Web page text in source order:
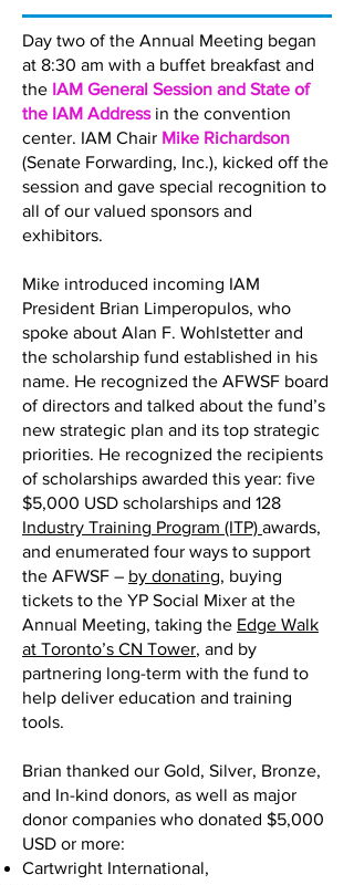
Day two of the Annual Meeting began
at 8:30 am with a buffet breakfast and
the IAM General Session and State of
the IAM Addressin the convention
center. IAM Chair Mike Richardson
(Senate Forwarding, Inc.), kicked off the
session and gave special recognition to
all of our valued sponsors and
exhibitors.
Mike introduced incoming IAM
President Brian Limperopulos, who
spoke about Alan F. Wohlstetter and
the scholarship fund established in his
name. He recognized the AFWSF board
of directors and talked about the fund’s
new strategic plan and its top strategic
priorities. He recognized the recipients
of scholarships awarded this year: five
$5,000 USD scholarships and 128
Industry Training Program (ITP) awards,
and enumerated four ways to support
the AFWSF – by donating, buying
tickets to the YP Social Mixer at the
Annual Meeting, taking the Edge Walk
at Toronto’s CN Tower, and by
partnering long-term with the fund to
help deliver education and training
tools.
Brian thanked our Gold, Silver, Bronze,
and In-kind donors, as well as major
donor companies who donated $5,000
USD or more:
Cartwright International,